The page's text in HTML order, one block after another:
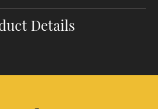
Details